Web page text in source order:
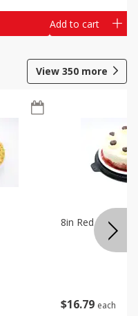
Add to cart
View 350 more
$16 79 each
8in Red Velvet